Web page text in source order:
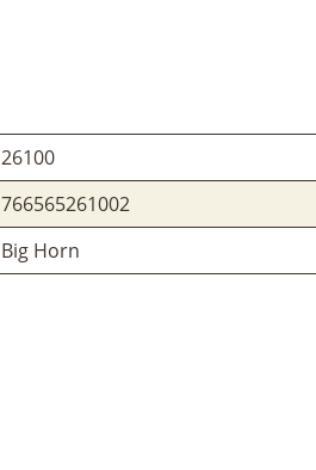
26100
766565261002
Big Horn